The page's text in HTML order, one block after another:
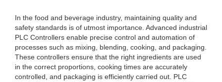
In the food and beverage industry, maintaining quality and
safety standards is of utmost importance. Advanced industrial
PLC Controllers enable precise control and automation of
processes such as mixing, blending, cooking, and packaging.
These controllers ensure that the right ingredients are used
in the correct proportions, cooking times are accurately
controlled, and packaging is efficiently carried out. PLC